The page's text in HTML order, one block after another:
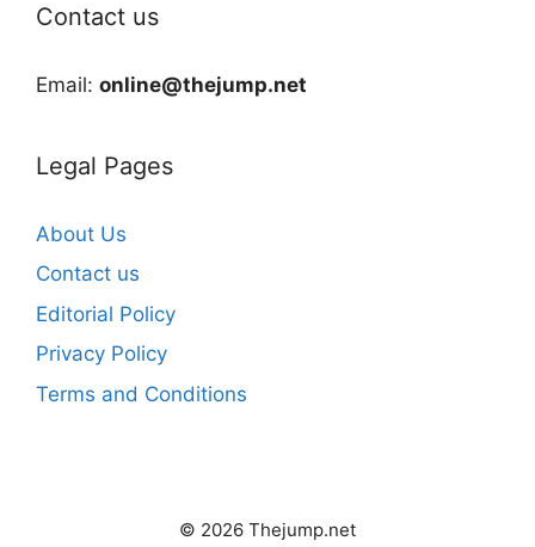
Contact us
Email: online@thejump.net
Legal Pages
About Us
Contact us
Editorial Policy
Privacy Policy
Terms and Conditions
© 2026 Thejump.net